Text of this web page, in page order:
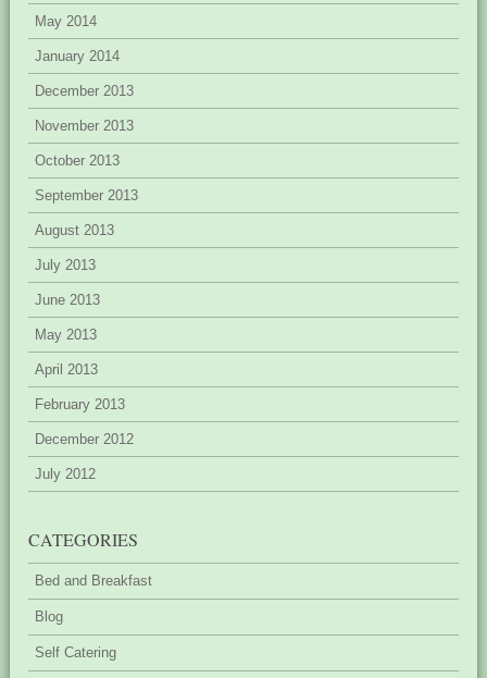
May 2014
January 2014
December 2013
November 2013
October 2013
September 2013
August 2013
July 2013
June 2013
May 2013
April 2013
February 2013
December 2012
July 2012
CATEGORIES
Bed and Breakfast
Blog
Self Catering